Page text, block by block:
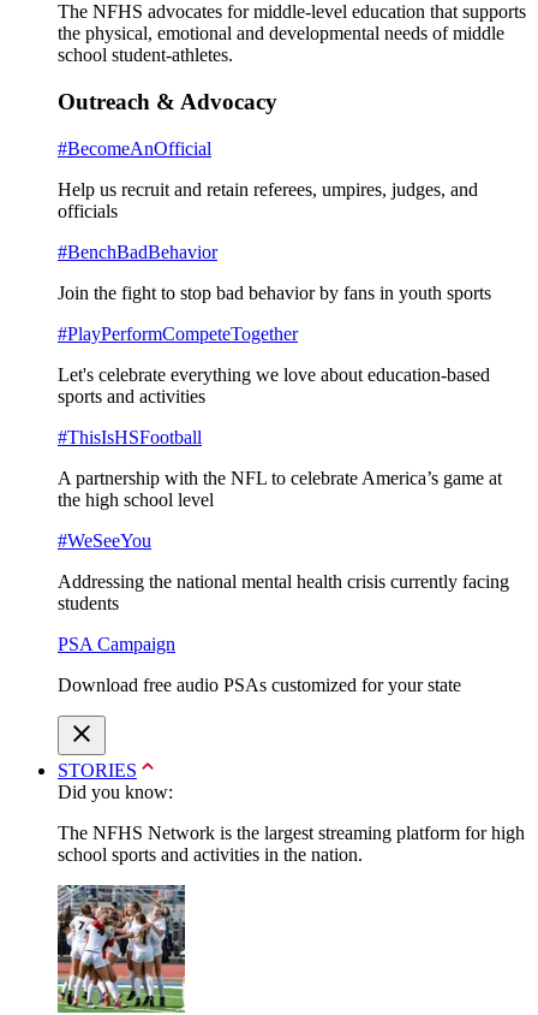
The NFHS advocates for middle-level education that supports
the physical, emotional and developmental needs of middle
school student-athletes.
Outreach & Advocacy
#BecomeAnOfficial
Help us recruit and retain referees, umpires, judges, and
officials
#BenchBadBehavior
Join the fight to stop bad behavior by fans in youth sports
#PlayPerformCompeteTogether
Let's celebrate everything we love about education-based
sports and activities
#ThisIsHSFootball
A partnership with the NFL to celebrate America’s game at
the high school level
#WeSeeYou
Addressing the national mental health crisis currently facing
students
PSA Campaign
Download free audio PSAs customized for your state
STORIES
Did you know:
The NFHS Network is the largest streaming platform for high
school sports and activities in the nation.